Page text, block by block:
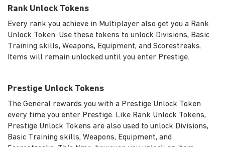
Rank Unlock Tokens
Every rank you achieve in Multiplayer also get you a Rank
Unlock Token. Use these tokens to unlock Divisions, Basic
Training skills, Weapons, Equipment, and Scorestreaks.
Items will remain unlocked until you enter Prestige.
Prestige Unlock Tokens
The General rewards you with a Prestige Unlock Token
every time you enter Prestige. Like Rank Unlock Tokens,
Prestige Unlock Tokens are also used to unlock Divisions,
Basic Training skills, Weapons, Equipment, and